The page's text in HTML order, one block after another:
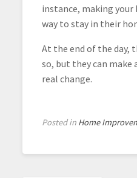
instance, making
way to stay in their
At the end of the day,
so, but they can
real change.
Posted in Home